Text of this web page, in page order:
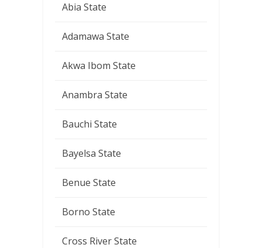
Abia State
Adamawa State
Akwa Ibom State
Anambra State
Bauchi State
Bayelsa State
Benue State
Borno State
Cross River State